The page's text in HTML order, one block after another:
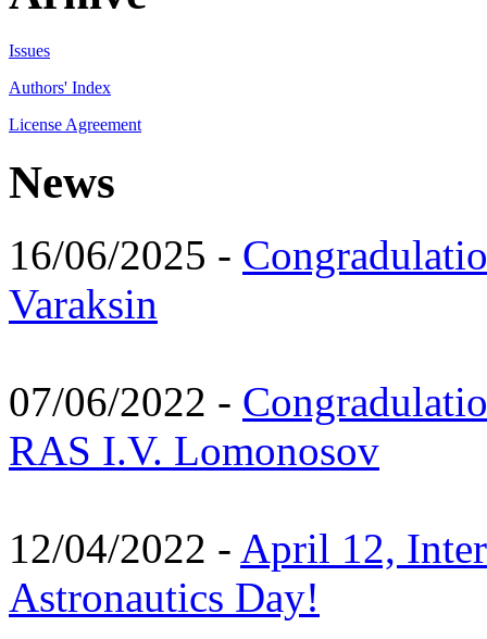
Issues
Authors' Index
License Agreement
News
16/06/2025 -
Varaksin
07/06/2022 -
RAS I.V. Lomonosov
12/04/2022 - April 12,
Astronautics Day!